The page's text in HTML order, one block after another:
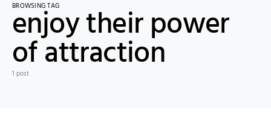
BROWSING TAG
enjoy their power
of attraction
1 post